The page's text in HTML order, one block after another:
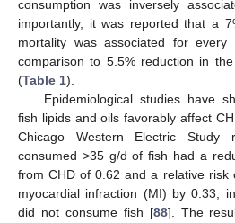
consumption was inversely
importantly, it was reported that a
mortality was associated for
comparison to 5.5% reduction in
(Table 1).
Epidemiological studies have
fish lipids and oils favorably affect
Chicago Western Electric
consumed >35 g/d of fish had a
from CHD of 0.62 and a relative risk
myocardial infraction (MI) by 0.33,
did not consume fish [88]. The